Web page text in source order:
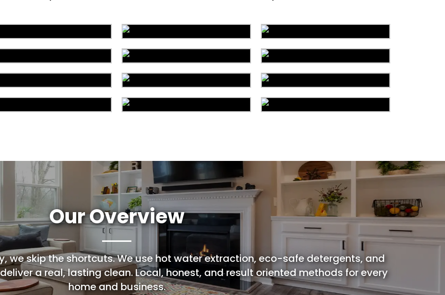
Area Rug Repair Area Rug Restoration
Carpet Cleaning
Installation Upholstery Cleaning
Water Damage
Allergy Control Drapery Cleaning
Mattress Cleaning
Pet Stain & Odor
Our Overview
we skip the shortcuts. We use hot water extraction, eco-safe detergents, and
a real, lasting clean. Local, honest, and result oriented methods for every
home and business.